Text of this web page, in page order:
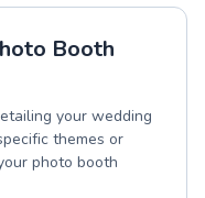
Booth
your wedding
themes or
photo booth